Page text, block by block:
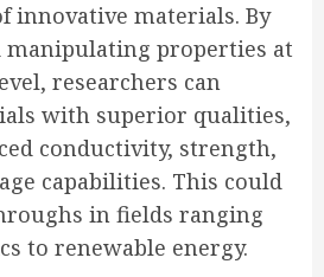
innovative materials. By
properties at
researchers can
with superior qualities,
conductivity, strength,
capabilities. This could
in fields ranging
to renewable energy.